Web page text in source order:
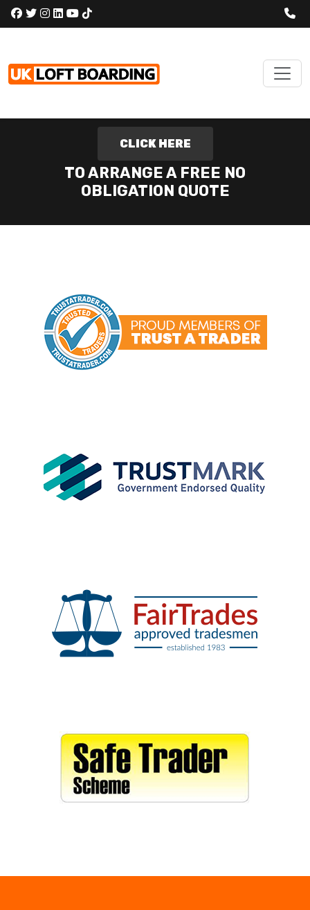
CLICK HERE
TO ARRANGE A FREE NO
OBLIGATION QUOTE